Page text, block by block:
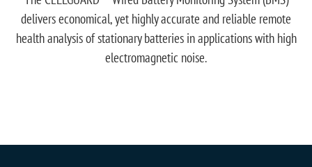
delivers economical, yet highly accurate and reliable remote
health analysis of stationary batteries in applications with high
electromagnetic noise.